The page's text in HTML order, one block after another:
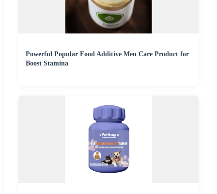
Powerful Popular Food Additive Men Care Product for
Boost Stamina